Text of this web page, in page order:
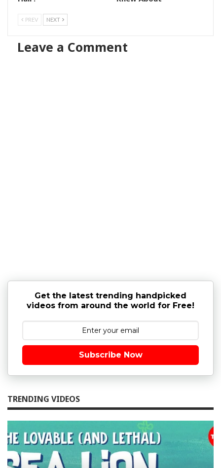
PREV NEXT
Leave a Comment
Get the latest trending handpicked
videos from around the world for Free!
Subscribe Now
TRENDING VIDEOS